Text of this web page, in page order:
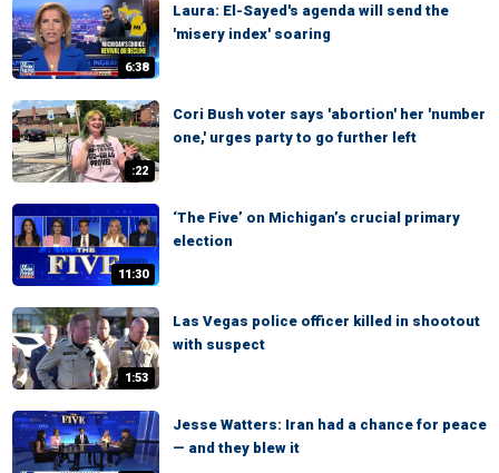
6:38
Laura: El-Sayed's agenda will send the
'misery index' soaring
:22
Cori Bush voter says 'abortion' her 'number
one,' urges party to go further left
11:30
‘The Five’ on Michigan’s crucial primary
election
1:53
Las Vegas police officer killed in shootout
with suspect
Jesse Watters: Iran had a chance for peace
— and they blew it